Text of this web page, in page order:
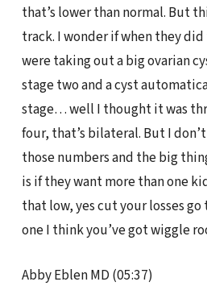
that’s lower than normal. But
track. I wonder if when they
were taking out a big ovarian
stage two and a cyst
stage… well I thought it was
four, that’s bilateral. But I
those numbers and the big
is if they want more than one
that low, yes cut your losses go
one I think you’ve got wiggle
Abby Eblen MD (05:37)